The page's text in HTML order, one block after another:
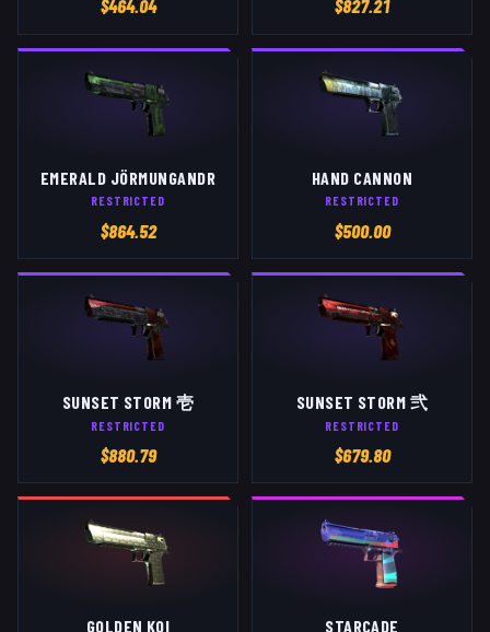
$464.04 $827.21
EMERALD JÖRMUNGANDR
RESTRICTED
$864.52
HAND CANNON
RESTRICTED
$500.00
SUNSET STORM 壱
RESTRICTED
$880.79
SUNSET STORM 弐
RESTRICTED
$679.80
GOLDEN KOI STARCADE